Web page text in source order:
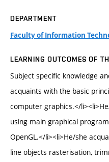
DEPARTMENT
Faculty of Information
LEARNING OUTCOMES OF
Subject specific knowledge
acquaints with the basic
computer graphics.</
using main graphical
OpenGL.</li><li>He/she
line objects rasterisation,